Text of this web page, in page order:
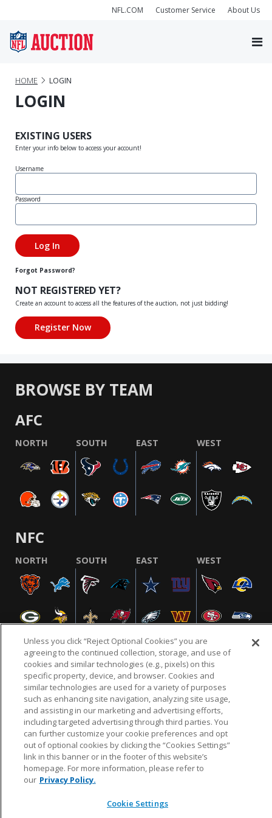
NFL.COM Customer Service About Us
HOME LOGIN
LOGIN
EXISTING USERS
Enter your info below to access your account!
Username
Password
Forgot Password?
NOT REGISTERED YET?
Create an account to access all the features of the auction, not just bidding!
BROWSE BY TEAM
AFC
NORTH SOUTH EAST WEST
NFC
NORTH SOUTH EAST WEST
NFL.COM FAQ PRIVACY POLICY TERMS & CONDITIONS
CUSTOMER SERVICE YOUR PRIVACY CHOICES COOKIE SETTINGS
AD CHOICES
© 2026 NFL Enterprises LLC. NFL and the NFL shield
design are registered trademarks of the National
Unless you click “Reject Optional Cookies” you are
agreeing to the continued collection, storage, and use of
cookies and similar technologies (e.g., pixels) on this
specific property, device, and browser. Cookies and
similar technologies are used for a variety of purposes
such as enhancing site navigation, analyzing site usage,
and assisting in our marketing and advertising efforts,
including targeted advertising through third parties. You
can further customize your cookie preferences and opt
out of optional cookies by clicking the “Cookies Settings”
link in this banner or in the footer of this website’s
homepage. For more information, please refer to
our Privacy Policy.
Cookie Settings